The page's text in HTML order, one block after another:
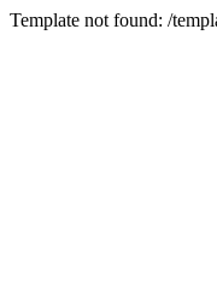
Template not found: /